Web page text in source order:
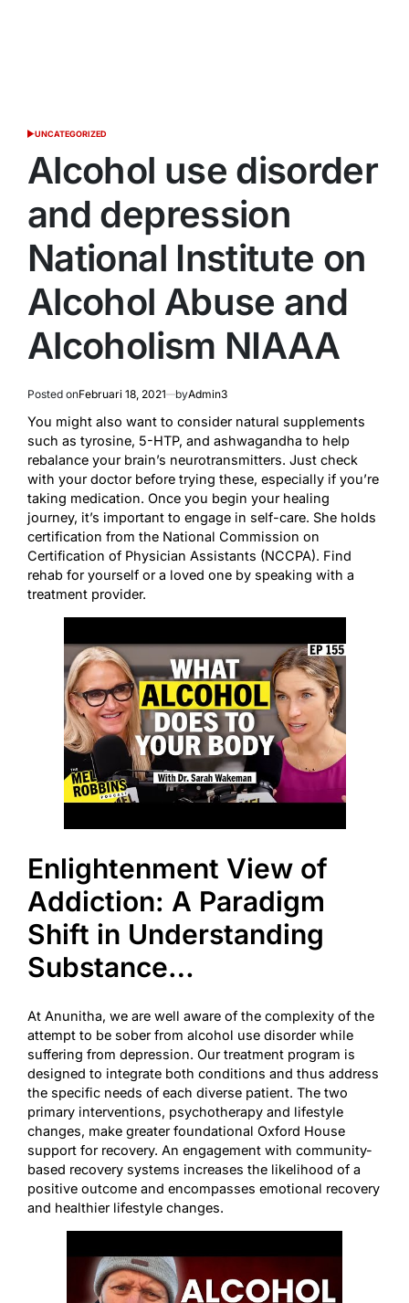
POSTED
UNCATEGORIZED
Alcohol use disorder
and depression
National Institute on
Alcohol Abuse and
Alcoholism NIAAA
Posted onFebruari 18, 2021 byAdmin3
You might also want to consider natural supplements
such as tyrosine, 5-HTP, and ashwagandha to help
rebalance your brain’s neurotransmitters. Just check
with your doctor before trying these, especially if you’re
taking medication. Once you begin your healing
journey, it’s important to engage in self-care. She holds
certification from the National Commission on
Certification of Physician Assistants (NCCPA). Find
rehab for yourself or a loved one by speaking with a
treatment provider.
Enlightenment View of
Addiction: A Paradigm
Shift in Understanding
Substance…
At Anunitha, we are well aware of the complexity of the
attempt to be sober from alcohol use disorder while
suffering from depression. Our treatment program is
designed to integrate both conditions and thus address
the specific needs of each diverse patient. The two
primary interventions, psychotherapy and lifestyle
changes, make greater foundational Oxford House
support for recovery. An engagement with community-
based recovery systems increases the likelihood of a
positive outcome and encompasses emotional recovery
and healthier lifestyle changes.